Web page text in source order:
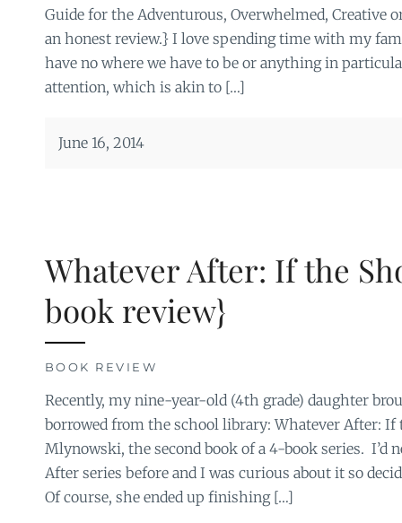
Guide for the Adventurous, Overwhelmed, Creative
an honest review.} I love spending time with my
have no where we have to be or anything in
attention, which is akin to […]
June 16, 2014
Whatever After: If the
book review}
BOOK REVIEW
Recently, my nine-year-old (4th grade) daughter
borrowed from the school library: Whatever After: If
Mlynowski, the second book of a 4-book series. I’d
After series before and I was curious about it so
Of course, she ended up finishing […]